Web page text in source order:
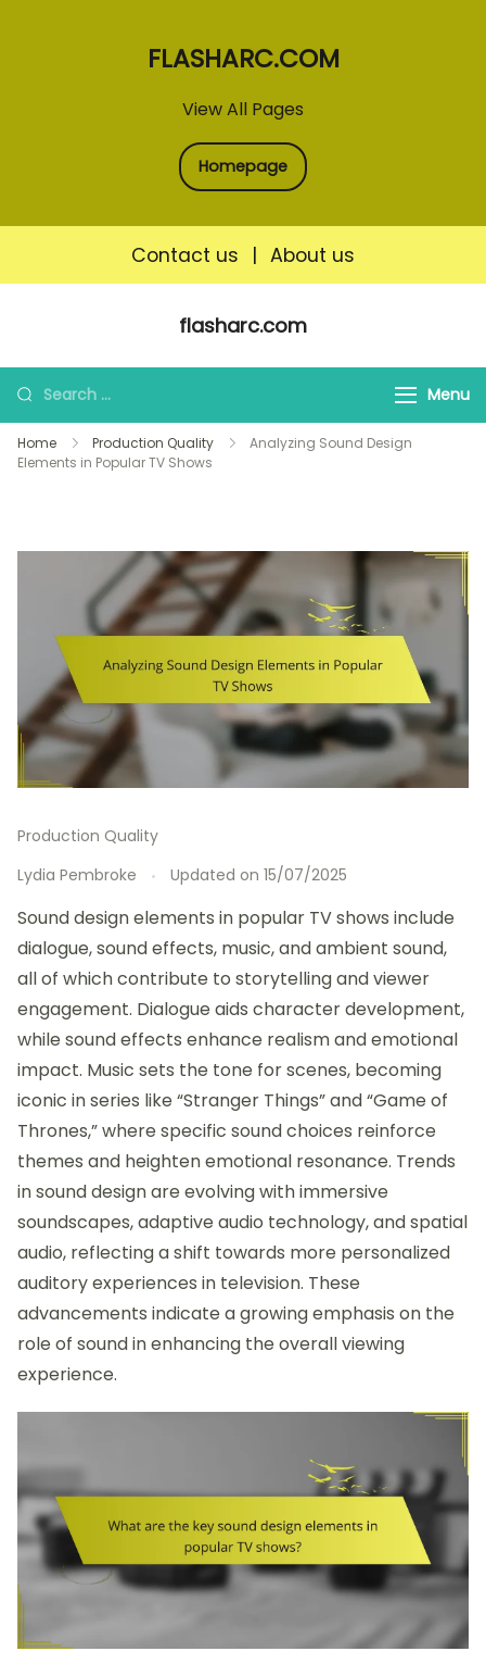
View All Pages
FLASHARC.COM
Homepage
Contact us | About us
flasharc.com
Search
for:
Menu
Home Production Quality
Analyzing Sound Design
Elements in Popular TV Shows
Production Quality
Lydia Pembroke
Updated on 15/07/2025
Sound design elements in popular TV shows include
dialogue, sound effects, music, and ambient sound,
all of which contribute to storytelling and viewer
engagement. Dialogue aids character development,
while sound effects enhance realism and emotional
impact. Music sets the tone for scenes, becoming
iconic in series like “Stranger Things” and “Game of
Thrones,” where specific sound choices reinforce
themes and heighten emotional resonance. Trends
in sound design are evolving with immersive
soundscapes, adaptive audio technology, and spatial
audio, reflecting a shift towards more personalized
auditory experiences in television. These
advancements indicate a growing emphasis on the
role of sound in enhancing the overall viewing
experience.